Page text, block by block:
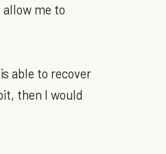
me to
able to recover
then I would